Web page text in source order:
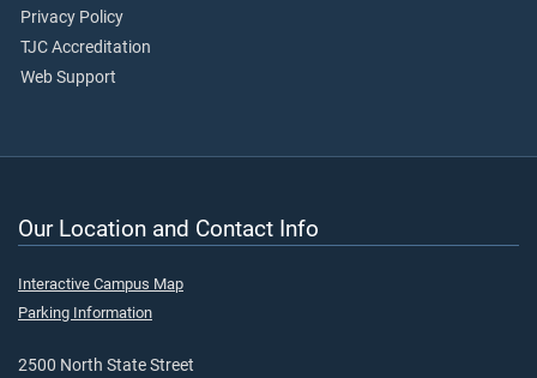
Privacy Policy
TJC Accreditation
Web Support
Our Location and Contact Info
Interactive Campus Map
Parking Information
2500 North State Street